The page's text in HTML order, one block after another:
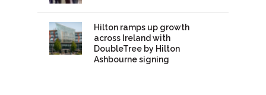
Hilton ramps up growth
across Ireland with
DoubleTree by Hilton
Ashbourne signing